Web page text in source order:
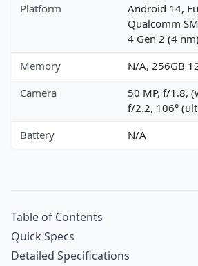
Platform
Android 14,
Qualcomm
4 Gen 2 (4 nm)
Memory
N/A, 256GB
Camera
50 MP, f/1.8,
f/2.2, 106°
Battery
N/A
Table of Contents
Quick Specs
Detailed Specifications